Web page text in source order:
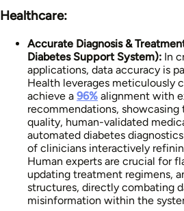
Healthcare:
Accurate Diagnosis &
Diabetes Support System): In
applications, data accuracy is
Health leverages meticulously
achieve a 96% alignment with
recommendations,
quality, human-validated
automated diabetes
of clinicians interactively
Human experts are crucial for
updating treatment regimens,
structures, directly combating
misinformation within the